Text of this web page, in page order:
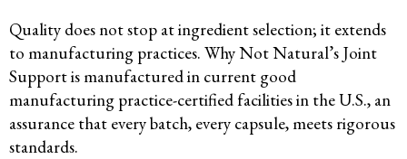
Quality does not stop at ingredient selection; it extends
to manufacturing practices. Why Not Natural’s Joint
Support is manufactured in current good
manufacturing practice-certified facilities in the U.S., an
assurance that every batch, every capsule, meets rigorous
standards.